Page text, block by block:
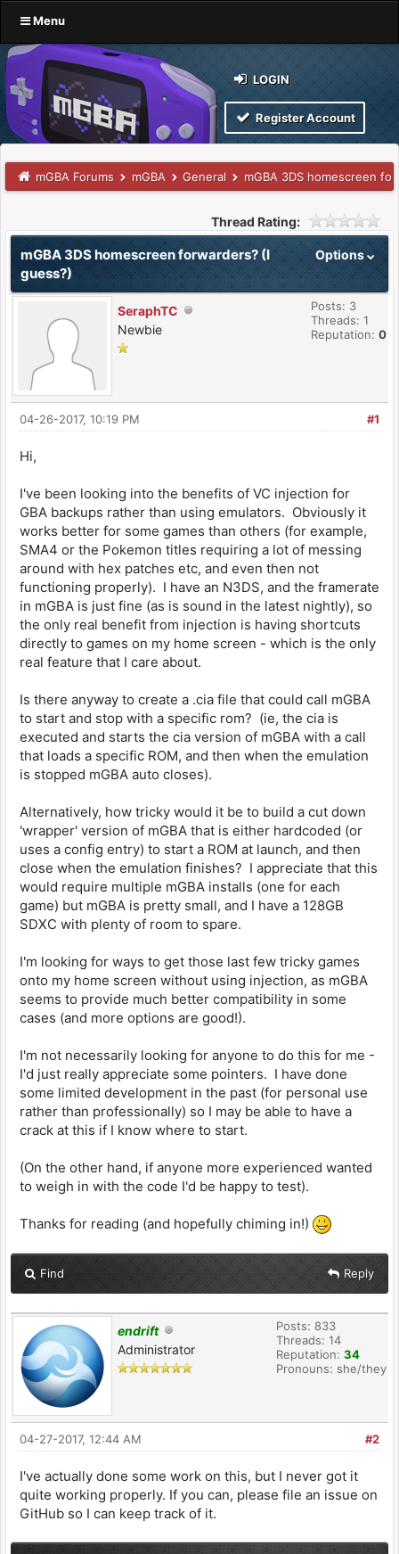
Menu
LOGIN
Register Account
mGBA Forums mGBA General mGBA 3DS homescreen
Thread Rating:
Options
mGBA 3DS homescreen forwarders? (I
guess?)
SeraphTC
Newbie
Posts: 3
Threads: 1
Reputation: 0
#1
04-26-2017, 10:19 PM
Hi,
I've been looking into the benefits of VC injection for
GBA backups rather than using emulators. Obviously it
works better for some games than others (for example,
SMA4 or the Pokemon titles requiring a lot of messing
around with hex patches etc, and even then not
functioning properly). I have an N3DS, and the framerate
in mGBA is just fine (as is sound in the latest nightly), so
the only real benefit from injection is having shortcuts
directly to games on my home screen - which is the only
real feature that I care about.
Is there anyway to create a .cia file that could call mGBA
to start and stop with a specific rom? (ie, the cia is
executed and starts the cia version of mGBA with a call
that loads a specific ROM, and then when the emulation
is stopped mGBA auto closes).
Alternatively, how tricky would it be to build a cut down
'wrapper' version of mGBA that is either hardcoded (or
uses a config entry) to start a ROM at launch, and then
close when the emulation finishes? I appreciate that this
would require multiple mGBA installs (one for each
game) but mGBA is pretty small, and I have a 128GB
SDXC with plenty of room to spare.
I'm looking for ways to get those last few tricky games
onto my home screen without using injection, as mGBA
seems to provide much better compatibility in some
cases (and more options are good!).
I'm not necessarily looking for anyone to do this for me -
I'd just really appreciate some pointers. I have done
some limited development in the past (for personal use
rather than professionally) so I may be able to have a
crack at this if I know where to start.
(On the other hand, if anyone more experienced wanted
to weigh in with the code I'd be happy to test).
Thanks for reading (and hopefully chiming in!)
Find Reply
endrift
Administrator
Posts: 833
Threads: 14
Reputation: 34
Pronouns: she/they
#2
04-27-2017, 12:44 AM
I've actually done some work on this, but I never got it
quite working properly. If you can, please file an issue on
GitHub so I can keep track of it.